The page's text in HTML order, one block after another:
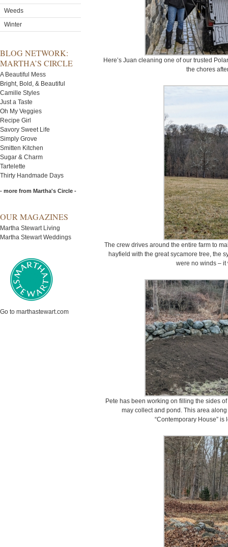
Weeds
Winter
BLOG NETWORK:
MARTHA’S CIRCLE
A Beautiful Mess
Bright, Bold, & Beautiful
Camille Styles
Just a Taste
Oh My Veggies
Recipe Girl
Savory Sweet Life
Simply Grove
Smitten Kitchen
Sugar & Charm
Tartelette
Thirty Handmade Days
- more from Martha's Circle -
OUR MAGAZINES
Martha Stewart Living
Martha Stewart Weddings
Go to marthastewart.com
Here’s Juan cleaning one of our trusted
the chores
The crew drives around the entire farm to
hayfield with the great sycamore tree, the
were no winds – it
Pete has been working on filling the sides
may collect and pond. This area
“Contemporary House” is